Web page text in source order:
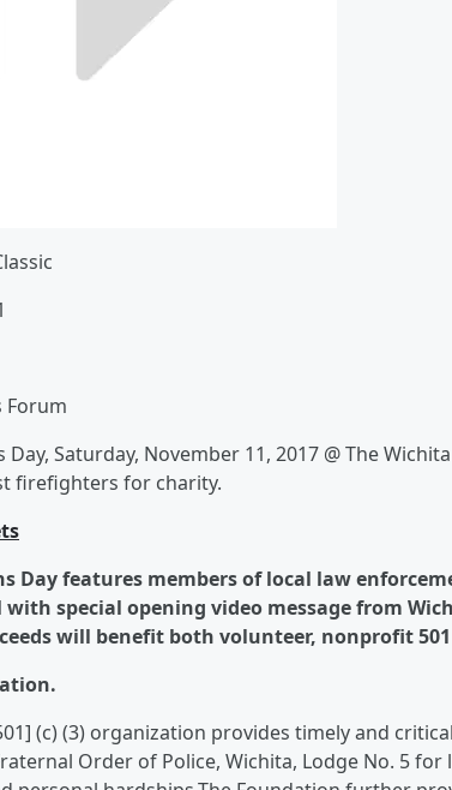
Forum
Saturday, November 11, 2017 @ The
firefighters for charity.
Day features members of local law
special opening video message from
will benefit both volunteer, nonprofit
(c) (3) organization provides timely and
Order of Police, Wichita, Lodge No. 5